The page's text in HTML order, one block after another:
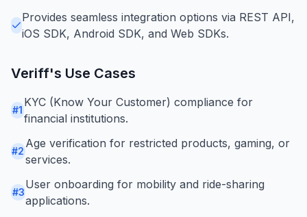
Provides seamless integration options via REST API,
iOS SDK, Android SDK, and Web SDKs.
Veriff's Use Cases
#1
KYC (Know Your Customer) compliance for
financial institutions.
#2
Age verification for restricted products, gaming, or
services.
#3
User onboarding for mobility and ride-sharing
applications.